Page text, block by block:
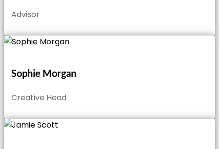
Advisor
Sophie Morgan
Creative Head